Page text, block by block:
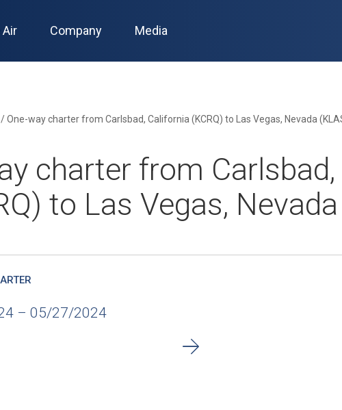
Air Company Media
/One-way charter from Carlsbad, California (KCRQ) to Las Vegas, Nevada
charter from
to Las Vegas,
– 05/27/2024